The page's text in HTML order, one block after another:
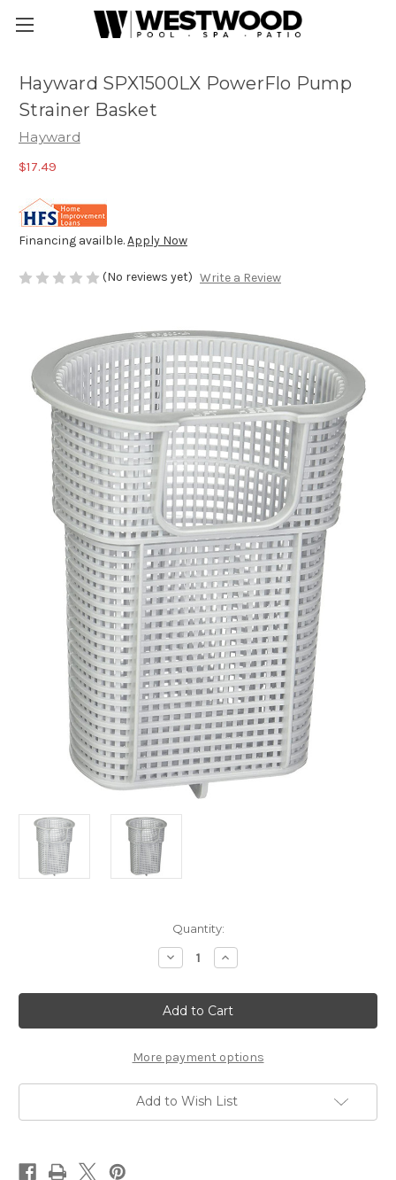
Hayward SPX1500LX PowerFlo Pump
Strainer Basket
Hayward
$17.49
Financing availble.Apply Now
(No reviews yet) Write a Review
Quantity:
Decrease
Quantity
Hayward
SPX1500LX
PowerFlo
Pump
Basket
Increase
Quantity
Hayward
SPX1500LX
PowerFlo
Pump
Basket
More payment options
Add to Wish List